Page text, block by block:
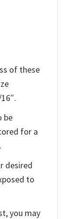
of these
be
for a
desired
to
you may